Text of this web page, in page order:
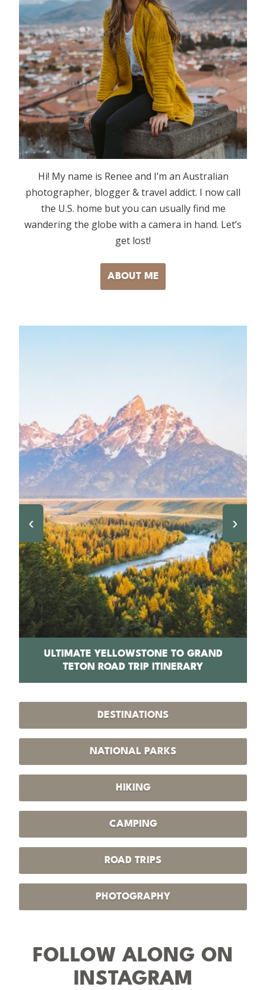
Hi! My name is Renee and I’m an Australian
photographer, blogger & travel addict. I now call
the U.S. home but you can usually find me
wandering the globe with a camera in hand. Let’s
get lost!
ABOUT ME
‹
ULTIMATE YELLOWSTONE TO GRAND
TETON ROAD TRIP ITINERARY
›
DESTINATIONS
NATIONAL PARKS
HIKING
CAMPING
ROAD TRIPS
PHOTOGRAPHY
FOLLOW ALONG ON
INSTAGRAM